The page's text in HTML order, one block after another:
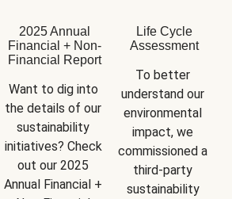
2025 Annual
Financial + Non-
Financial Report
Want to dig into
the details of our
sustainability
initiatives? Check
out our 2025
Annual Financial +
Life Cycle
Assessment
To better
understand our
environmental
impact, we
commissioned a
third-party
sustainability